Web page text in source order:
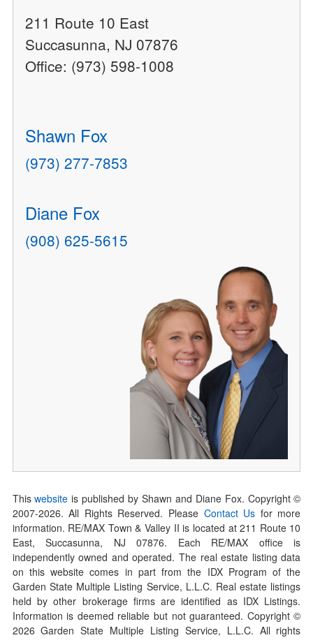
211 Route 10 East
Succasunna, NJ 07876
Office: (973) 598-1008
Shawn Fox
(973) 277-7853
Diane Fox
(908) 625-5615
Thiswebsite is published by Shawn and Diane Fox. Copyright ©
2007-2026. All Rights Reserved. Please Contact Us for more
information. RE/MAX Town & Valley II is located at 211 Route 10
East, Succasunna, NJ 07876. Each RE/MAX office is
independently owned and operated. The real estate listing data
on this website comes in part from the IDX Program of the
Garden State Multiple Listing Service, L.L.C. Real estate listings
held by other brokerage firms are identified as IDX Listings.
Information is deemed reliable but not guaranteed. Copyright ©
2026Garden State Multiple Listing Service, L.L.C. All rights